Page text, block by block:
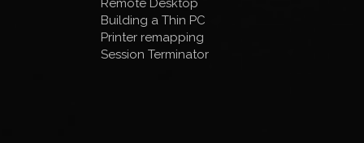
Remote Desktop
Building a Thin PC
Printer remapping
Session Terminator